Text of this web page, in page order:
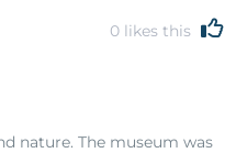
0 likes this
nature. The museum was